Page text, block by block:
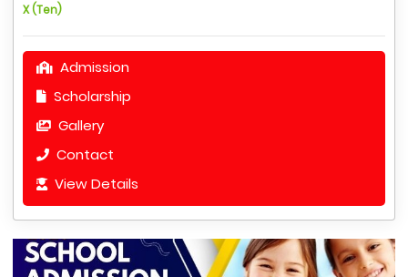
X (Ten)
Admission
Scholarship
Gallery
Contact
View Details